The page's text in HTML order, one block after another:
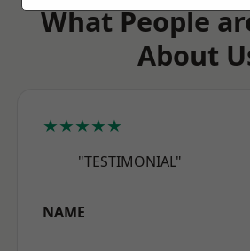
What People
About
★★★★★
"TESTIMONIAL"
NAME